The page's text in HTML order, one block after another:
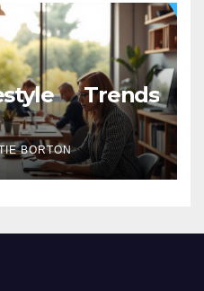
Trends
BORTON